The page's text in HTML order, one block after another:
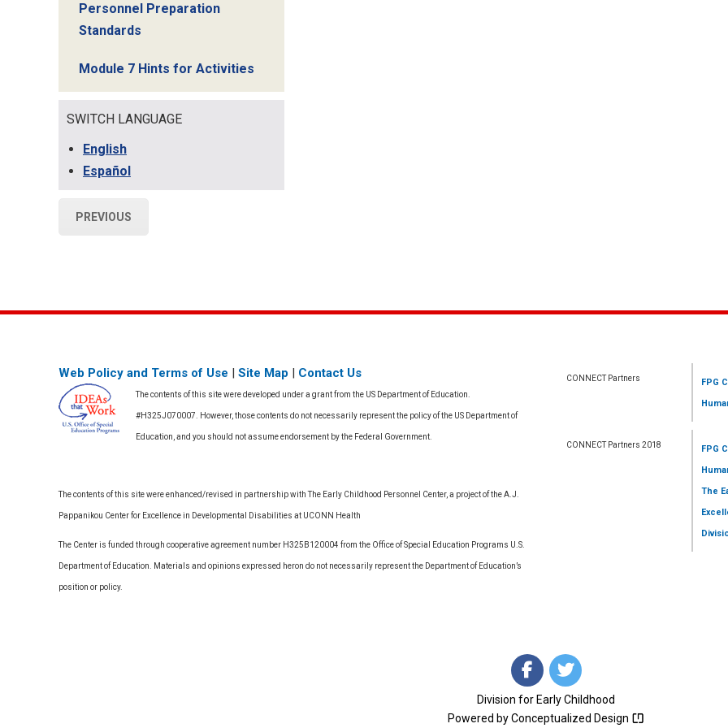
Personnel Preparation
Standards
Module 7 Hints for Activities
SWITCH LANGUAGE
English
Español
PREVIOUS
Web Policy and Terms of Use | Site Map | Contact Us
The contents of this site were developed under a grant from the US Department of Education.
#H325J070007. However, those contents do not necessarily represent the policy of the US Department of
Education, and you should not assume endorsement by the Federal Government.
The contents of this site were enhanced/revised in partnership with The Early Childhood Personnel Center, a project of the A.J.
Pappanikou Center for Excellence in Developmental Disabilities at UCONN Health
The Center is funded through cooperative agreement number H325B120004 from the Office of Special Education Programs U.S.
Department of Education. Materials and opinions expressed heron do not necessarily represent the Department of Education’s
position or policy.
CONNECT Partners
FPG
CONNECT Partners 2018
FPG
The
Division for Early Childhood
Powered byConceptualized Design